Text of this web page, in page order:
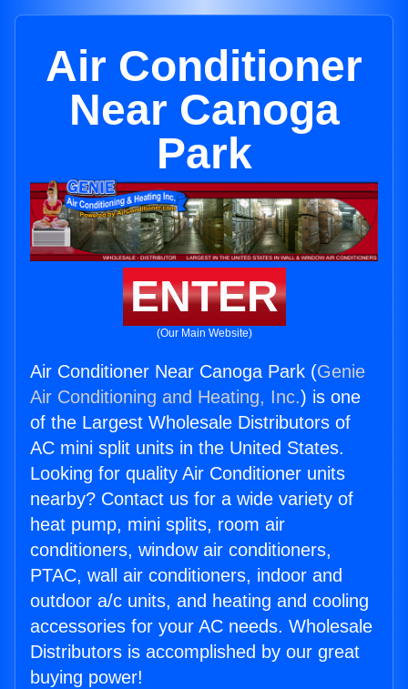
Air Conditioner
Near Canoga
Park
ENTER
(Our Main Website)
Air Conditioner Near Canoga Park (Genie
Air Conditioning and Heating, Inc.) is one
of the Largest Wholesale Distributors of
AC mini split units in the United States.
Looking for quality Air Conditioner units
nearby? Contact us for a wide variety of
heat pump, mini splits, room air
conditioners, window air conditioners,
PTAC, wall air conditioners, indoor and
outdoor a/c units, and heating and cooling
accessories for your AC needs. Wholesale
Distributors is accomplished by our great
buying power!